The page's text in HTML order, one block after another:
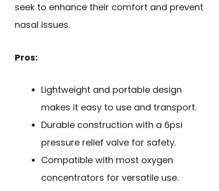
seek to enhance their comfort and prevent
nasal issues.
Pros:
Lightweight and portable design
makes it easy to use and transport.
Durable construction with a 6psi
pressure relief valve for safety.
Compatible with most oxygen
concentrators for versatile use.